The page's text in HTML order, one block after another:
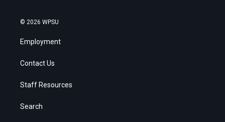
© 2026 WPSU
Employment
Contact Us
Staff Resources
Search